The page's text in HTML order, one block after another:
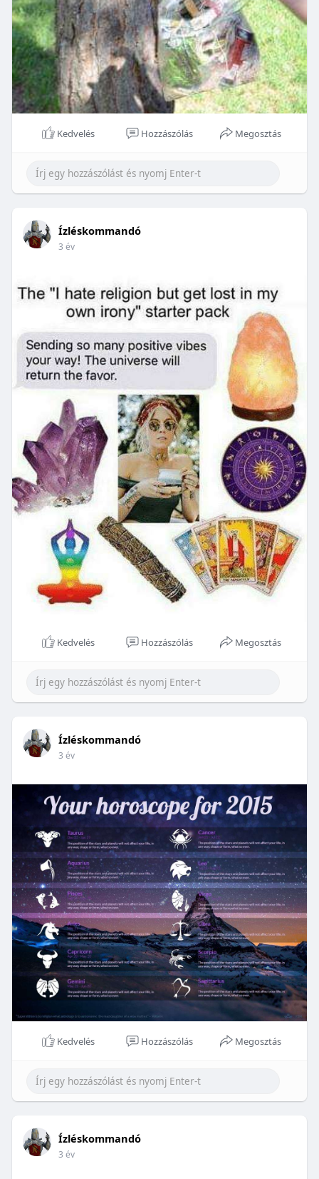
Kedvelés Hozzászólás Megosztás
Ízléskommandó
3 év
Kedvelés Hozzászólás Megosztás
Ízléskommandó
3 év
Kedvelés Hozzászólás Megosztás
Ízléskommandó
3 év